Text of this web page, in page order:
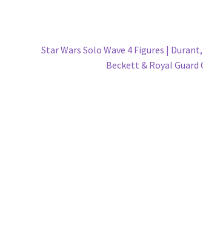
Next
Star Wars Solo Wave 4 Figures |
Beckett & Royal Guard